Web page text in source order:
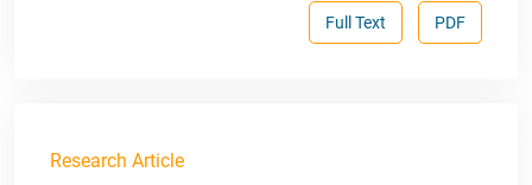
PDF
Full Text
Research Article